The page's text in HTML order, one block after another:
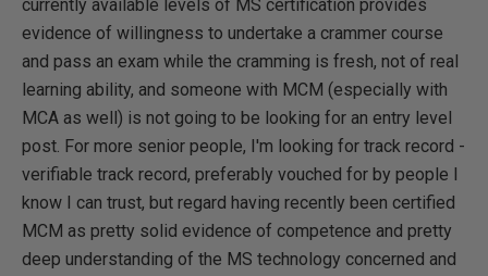
currently available levels of MS certification provides
evidence of willingness to undertake a crammer course
and pass an exam while the cramming is fresh, not of real
learning ability, and someone with MCM (especially with
MCA as well) is not going to be looking for an entry level
post. For more senior people, I'm looking for track record -
verifiable track record, preferably vouched for by people I
know I can trust, but regard having recently been certified
MCM as pretty solid evidence of competence and pretty
deep understanding of the MS technology concerned and